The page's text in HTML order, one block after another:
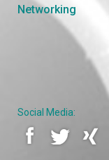
Networking
Social Media: